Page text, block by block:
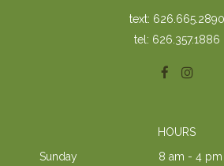
text: 626.665.2890
tel: 626.357.1886
HOURS
Sunday
8 am - 4 pm